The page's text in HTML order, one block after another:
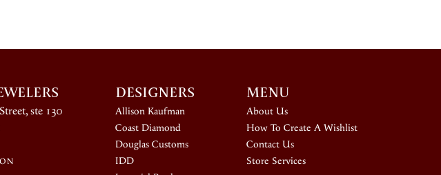
ste 130
DESIGNERS
Allison Kaufman
Coast Diamond
Douglas Customs
IDD
MENU
About Us
How To Create A Wishlist
Contact Us
Store Services